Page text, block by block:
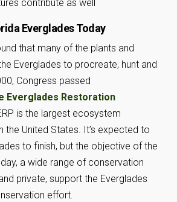
contribute as well
Everglades Today
that many of the plants and
Everglades to procreate, hunt and
Congress passed
Everglades Restoration
is the largest ecosystem
the United States. It’s expected to
to finish, but the objective of the
a wide range of conservation
private, support the Everglades
effort.